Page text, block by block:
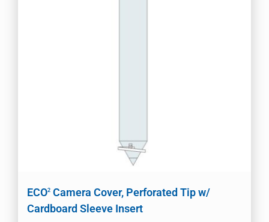
ECO2 Camera Cover, Perforated Tip w/
Cardboard Sleeve Insert